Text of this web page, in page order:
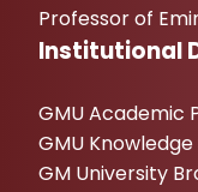
Professor of
Institutional
GMU Academic
GMU Knowledge
GM University